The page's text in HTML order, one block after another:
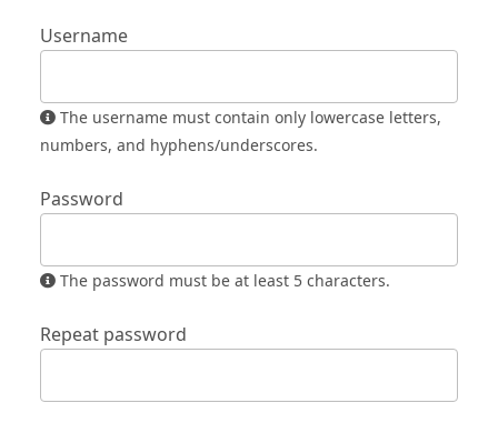
Username
numbers, and hyphens/underscores.
Password
The password must be at least 5 characters.
Repeat password